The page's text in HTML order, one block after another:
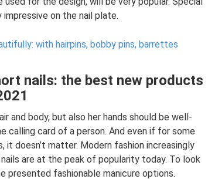
on the nail plate.
with hairpins, bobby pins, barrettes
nails: the best new products
and body, but also her hands should be well-
calling card of a person. And even if for some
it doesn’t matter. Modern fashion increasingly
are at the peak of popularity today. To look
presented fashionable manicure options.